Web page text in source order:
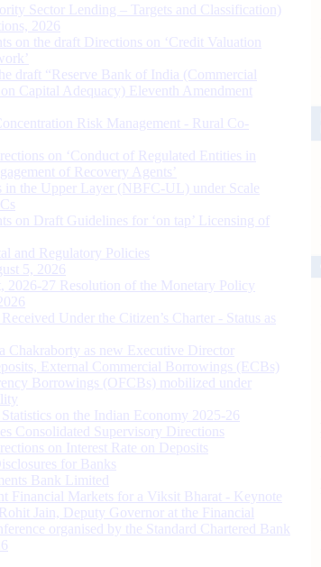
Sector Lending – Targets and Classification)
2026
on the draft Directions on ‘Credit Valuation
draft “Reserve Bank of India (Commercial
Capital Adequacy) Eleventh Amendment
Risk Management - Rural Co-
on ‘Conduct of Regulated Entities in
of Recovery Agents’
in the Upper Layer (NBFC-UL) under Scale
on Draft Guidelines for ‘on tap’ Licensing of
and Regulatory Policies
5, 2026
2026-27 Resolution of the Monetary Policy
Under the Citizen’s Charter - Status as
Chakraborty as new Executive Director
External Commercial Borrowings (ECBs)
Borrowings (OFCBs) mobilized under
on the Indian Economy 2025-26
Consolidated Supervisory Directions
on Interest Rate on Deposits
for Banks
Bank Limited
Financial Markets for a Viksit Bharat - Keynote
Jain, Deputy Governor at the Financial
organised by the Standard Chartered Bank